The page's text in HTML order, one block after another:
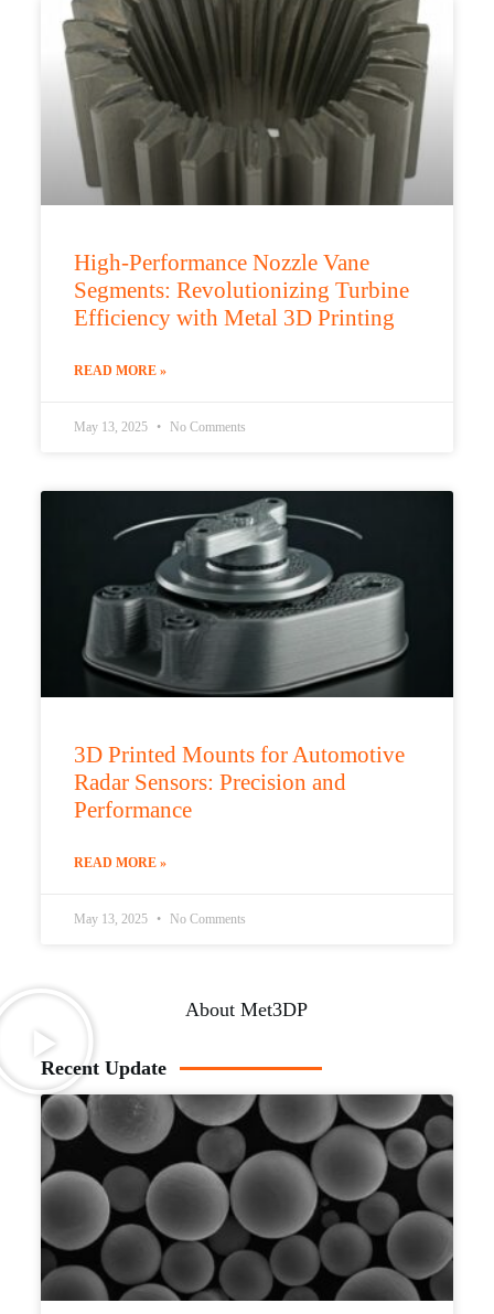
High-Performance Nozzle Vane
Segments: Revolutionizing Turbine
Efficiency with Metal 3D Printing
READ MORE »
May 13, 2025 No Comments
3D Printed Mounts for Automotive
Radar Sensors: Precision and
Performance
READ MORE »
May 13, 2025 No Comments
About Met3DP
Recent Update